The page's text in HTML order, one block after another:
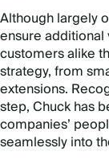
Although largely
ensure
customers alike
strategy, from
extensions.
step, Chuck has
companies’
seamlessly into